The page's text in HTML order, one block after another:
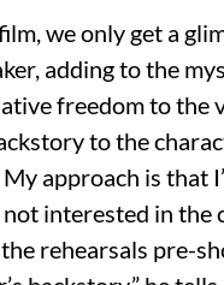
we only get a
adding to the
freedom to the
to the
approach is that
interested in the
rehearsals pre-